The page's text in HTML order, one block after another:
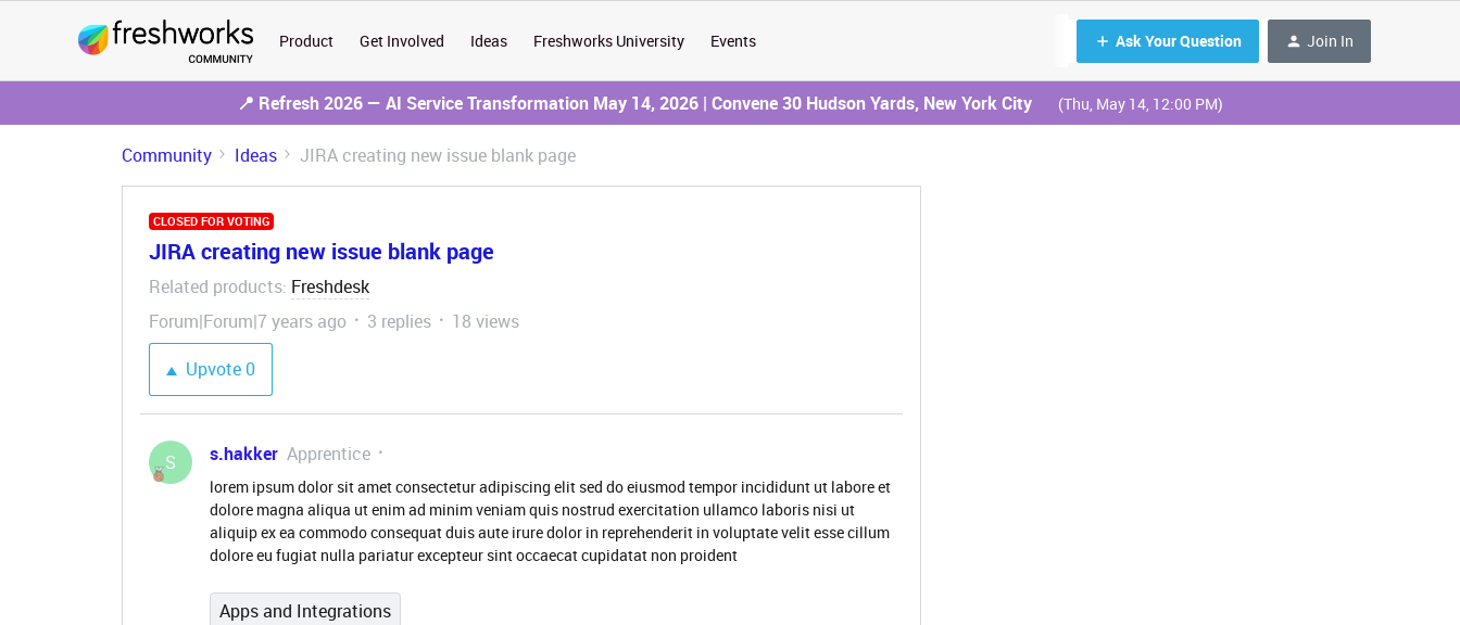
Product Get Involved Ideas Freshworks University Events Ask Your Question Join In
📍 Refresh 2026 — AI Service Transformation May 14, 2026 | Convene 30 Hudson Yards, New York City (Thu, May 14, 12:00 PM)
Community Ideas JIRA creating new issue blank page
CLOSED FOR VOTING
JIRA creating new issue blank page
Related products: Freshdesk
Forum|Forum|7 years ago
3 replies
18 views
Upvote0
S s.hakker Apprentice
lorem ipsum dolor sit amet consectetur adipiscing elit sed do eiusmod tempor incididunt ut labore et
dolore magna aliqua ut enim ad minim veniam quis nostrud exercitation ullamco laboris nisi ut
aliquip ex ea commodo consequat duis aute irure dolor in reprehenderit in voluptate velit esse cillum
dolore eu fugiat nulla pariatur excepteur sint occaecat cupidatat non proident
Apps and Integrations